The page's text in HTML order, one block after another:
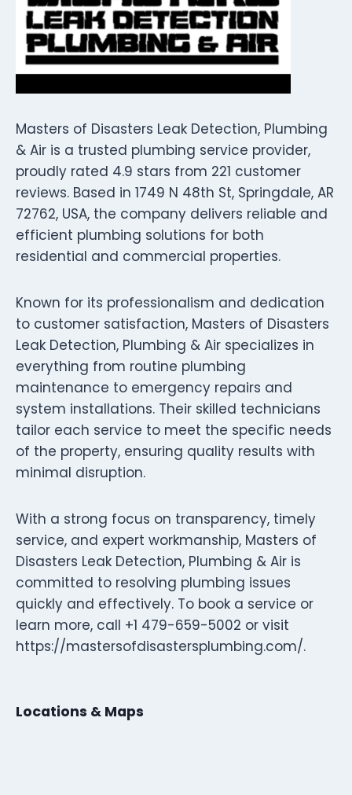
Masters of Disasters Leak Detection, Plumbing
& Air is a trusted plumbing service provider,
proudly rated 4.9 stars from 221 customer
reviews. Based in 1749 N 48th St, Springdale, AR
72762, USA, the company delivers reliable and
efficient plumbing solutions for both
residential and commercial properties.
Known for its professionalism and dedication
to customer satisfaction, Masters of Disasters
Leak Detection, Plumbing & Air specializes in
everything from routine plumbing
maintenance to emergency repairs and
system installations. Their skilled technicians
tailor each service to meet the specific needs
of the property, ensuring quality results with
minimal disruption.
With a strong focus on transparency, timely
service, and expert workmanship, Masters of
Disasters Leak Detection, Plumbing & Air is
committed to resolving plumbing issues
quickly and effectively. To book a service or
learn more, call +1 479-659-5002 or visit
https://mastersofdisastersplumbing.com/.
Locations & Maps